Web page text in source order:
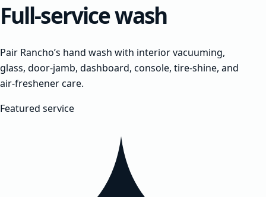
Full-service wash
Pair Rancho’s hand wash with interior vacuuming,
glass, door-jamb, dashboard, console, tire-shine, and
air-freshener care.
Featured service